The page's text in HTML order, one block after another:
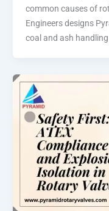
common causes of
Engineers designs
coal and ash